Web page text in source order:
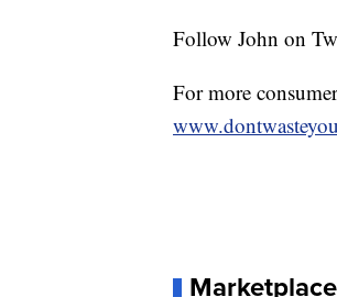
Follow John on
For more
Marketplace